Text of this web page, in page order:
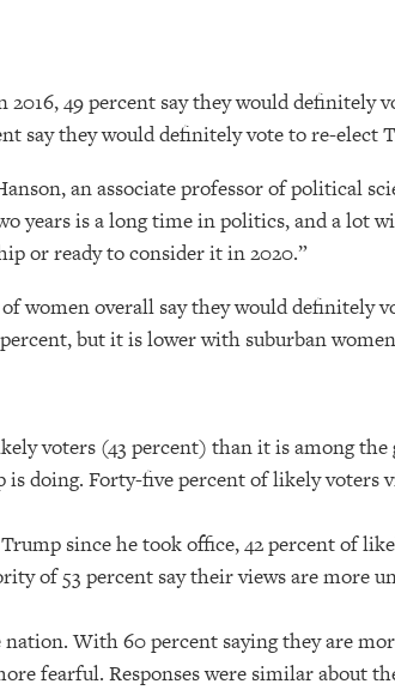
49 percent say they would definitely
say they would definitely vote to re-elect
an associate professor of political
years is a long time in politics, and a lot
or ready to consider it in 2020.”
women overall say they would definitely
but it is lower with suburban
voters (43 percent) than it is among
doing. Forty-five percent of likely voters
since he took office, 42 percent of
of 53 percent say their views are more
With 60 percent saying they are
fearful. Responses were similar about